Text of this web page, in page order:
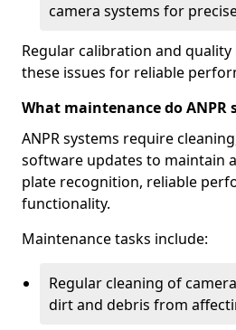
camera systems for
Regular calibration and
these issues for reliable
What maintenance do ANPR
ANPR systems require
software updates to maintain
plate recognition, reliable
functionality.
Maintenance tasks include:
Regular cleaning of
dirt and debris from